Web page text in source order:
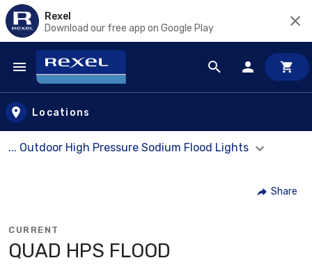
Rexel
Download our free app on Google Play
Skip to main content
Locations
... Outdoor High Pressure Sodium Flood Lights
Share
CURRENT
QUAD HPS FLOOD